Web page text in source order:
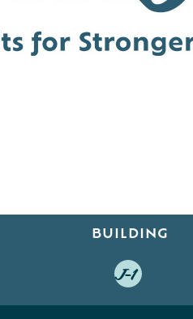
BUILDING
J-1